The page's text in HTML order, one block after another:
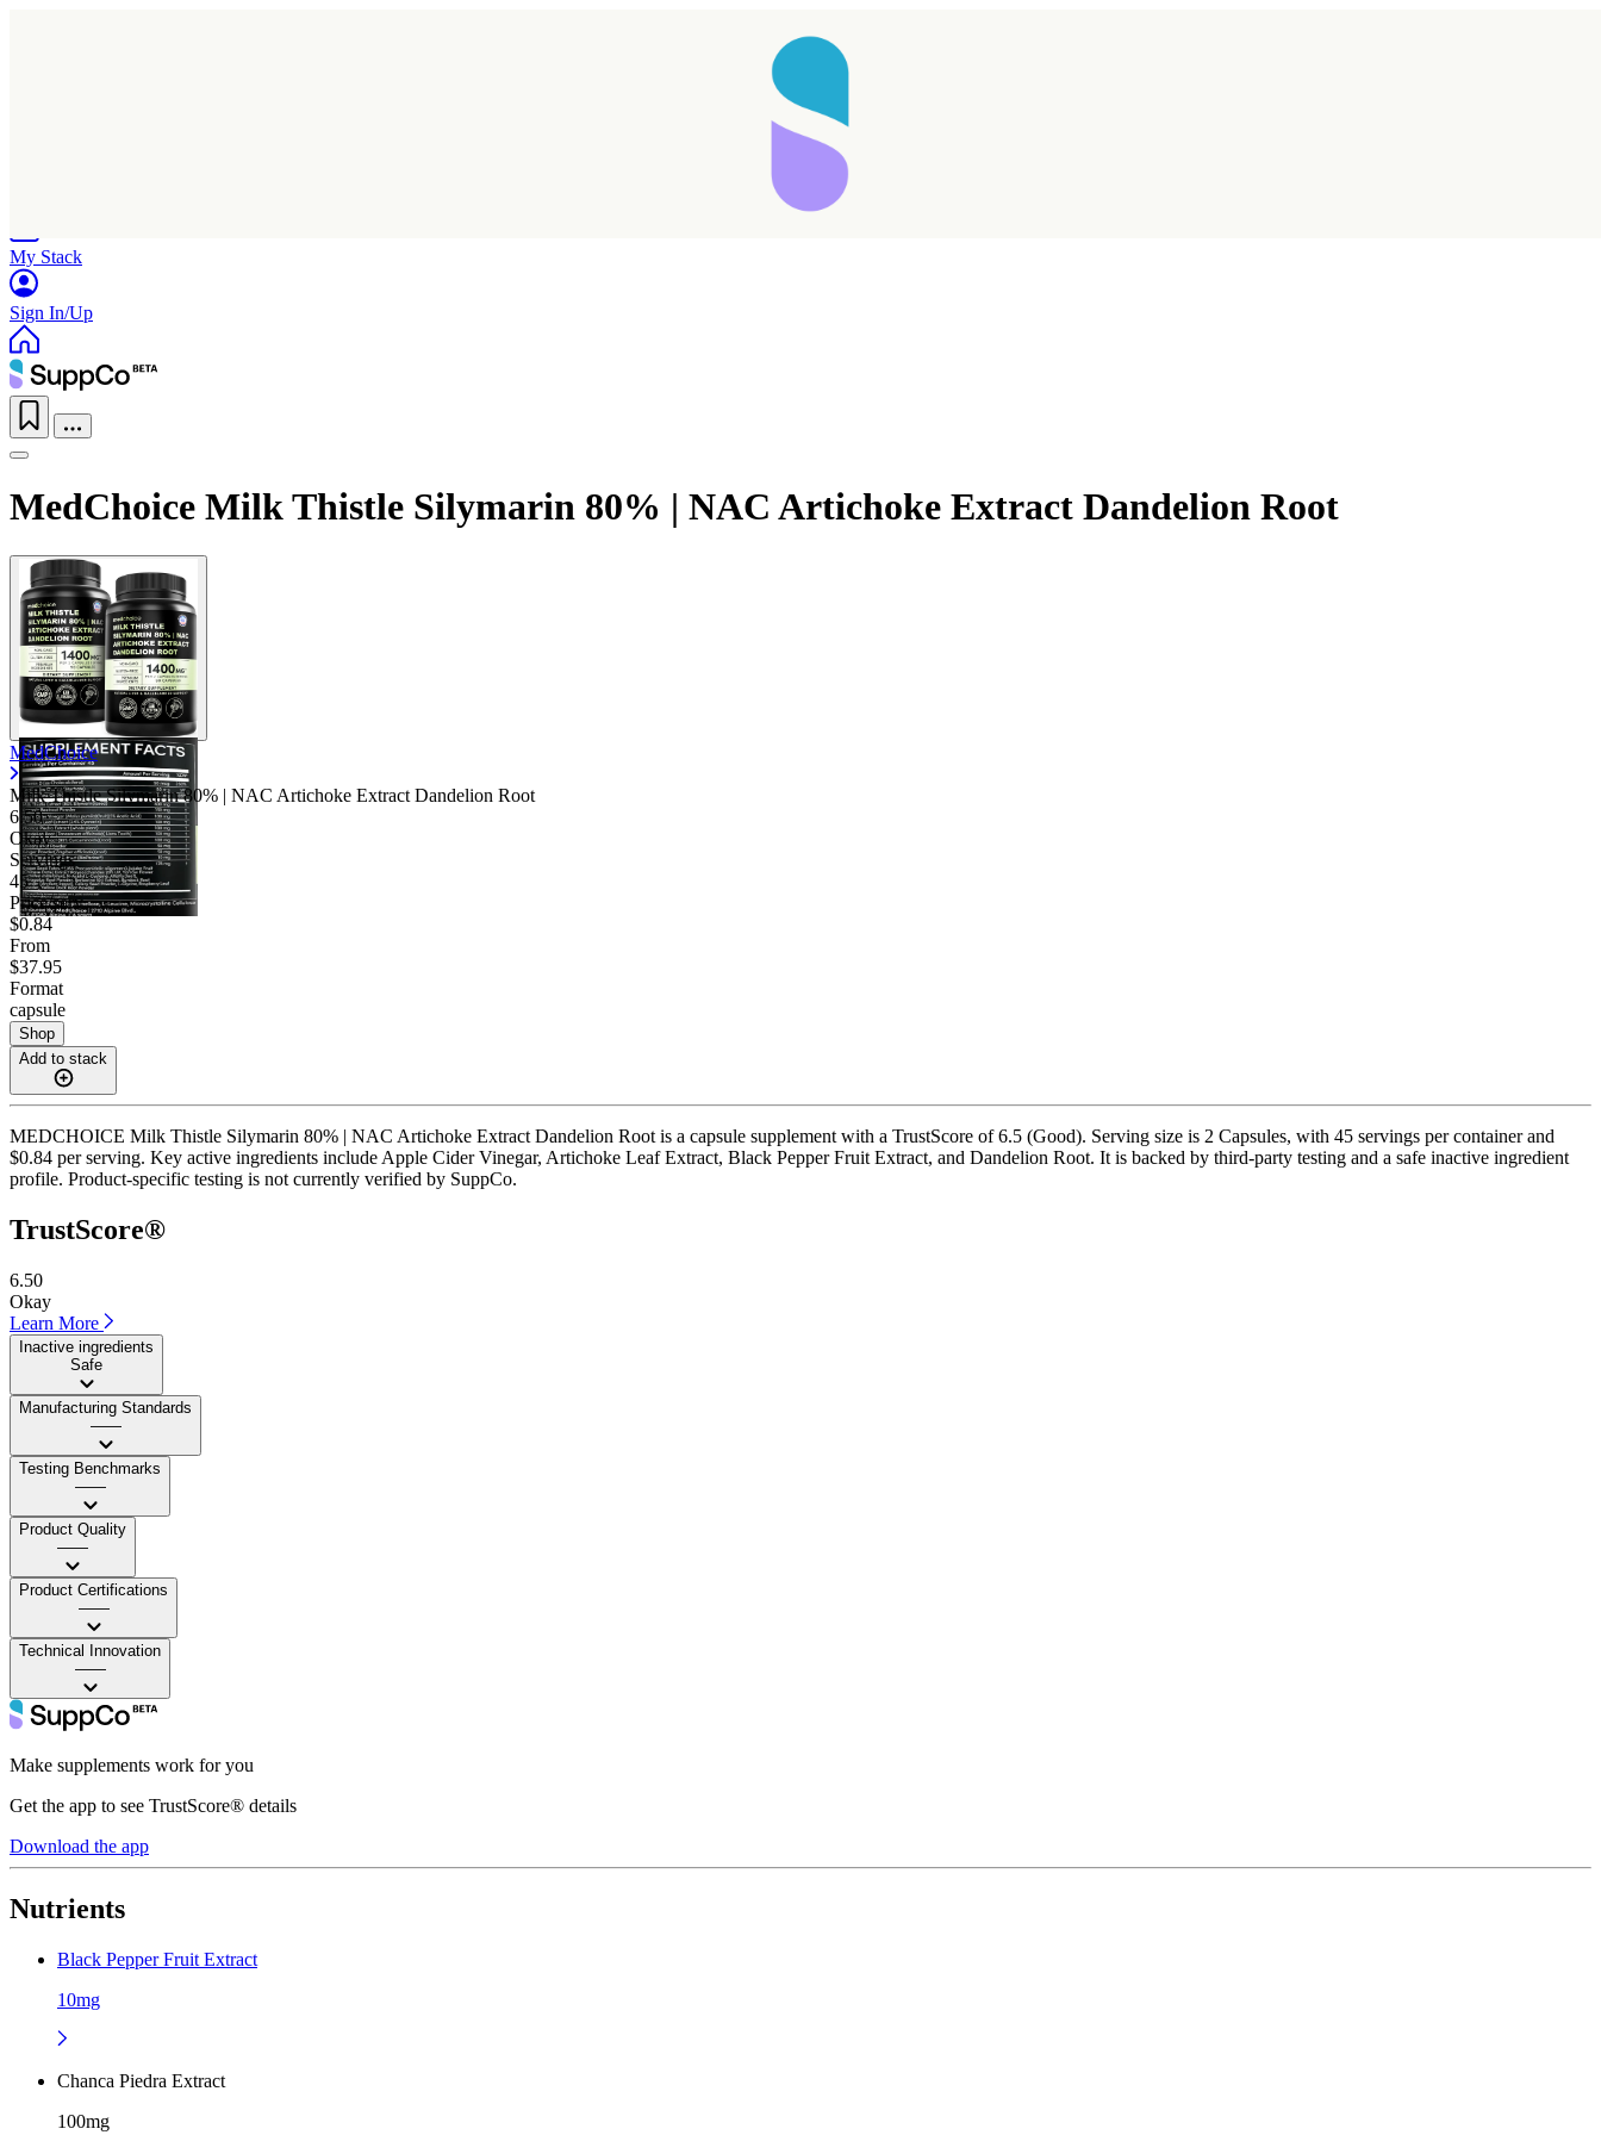
My Stack
Sign In/Up
MedChoice Milk Thistle Silymarin 80% | NAC Artichoke Extract Dandelion Root
MedChoice
Milk Thistle Silymarin 80% | NAC Artichoke Extract Dandelion Root
6.50
Okay
Servings
45
Price/serv
$0.84
From
$37.95
Format
capsule
Shop
Add to stack
MEDCHOICE Milk Thistle Silymarin 80% | NAC Artichoke Extract Dandelion Root is a capsule supplement with a TrustScore of 6.5 (Good). Serving size is 2 Capsules, with 45 servings per container and
$0.84 per serving. Key active ingredients include Apple Cider Vinegar, Artichoke Leaf Extract, Black Pepper Fruit Extract, and Dandelion Root. It is backed by third-party testing and a safe inactive ingredient
profile. Product-specific testing is not currently verified by SuppCo.
TrustScore®
6.50
Okay
Learn More
Inactive ingredients
Safe
Manufacturing Standards
——
Testing Benchmarks
——
Product Quality
——
Product Certifications
——
Technical Innovation
——
Make supplements work for you
Get the app to see TrustScore® details
Download the app
Nutrients
Black Pepper Fruit Extract
10mg
Chanca Piedra Extract
100mg